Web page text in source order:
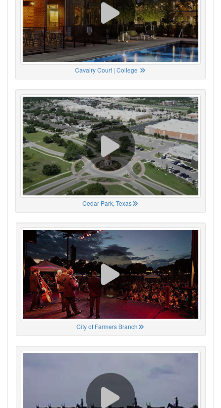
Cavalry Court | College
Cedar Park, Texas
City of Farmers Branch